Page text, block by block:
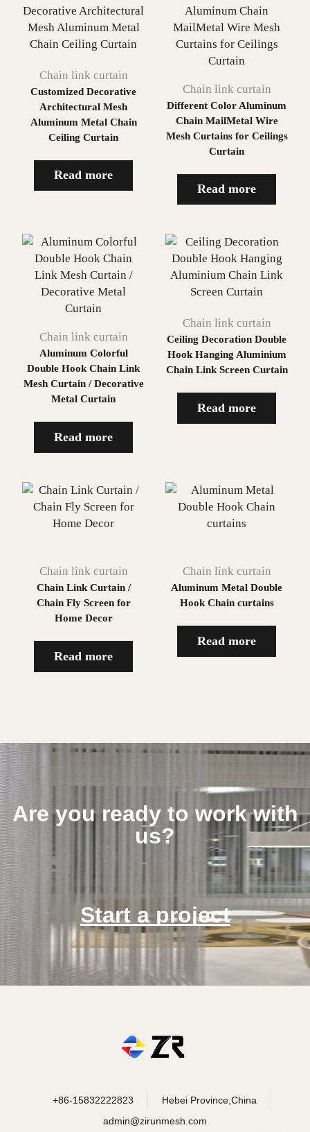
Chain link curtain
Customized Decorative
Architectural Mesh
Aluminum Metal Chain
Ceiling Curtain
Read more
Chain link curtain
Different Color Aluminum
Chain MailMetal Wire
Mesh Curtains for Ceilings
Curtain
Read more
Chain link curtain
Aluminum Colorful
Double Hook Chain Link
Mesh Curtain / Decorative
Metal Curtain
Read more
Chain link curtain
Ceiling Decoration Double
Hook Hanging Aluminium
Chain Link Screen Curtain
Read more
Chain link curtain
Chain Link Curtain /
Chain Fly Screen for
Home Decor
Read more
Chain link curtain
Aluminum Metal Double
Hook Chain curtains
Read more
Are you ready to work with
us?
Start a project
+86-15832222823
Hebei Province,China
admin@zirunmesh.com